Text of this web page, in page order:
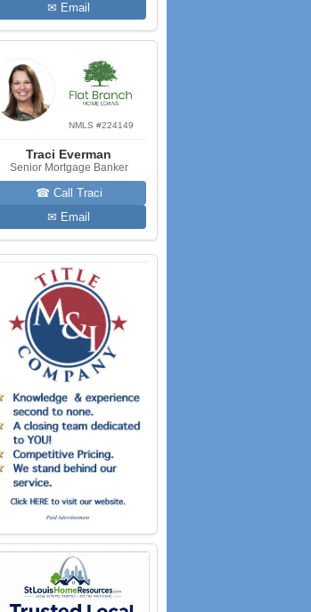
✉ Email
NMLS #224149
Traci Everman
Senior Mortgage Banker
☎ Call Traci
✉ Email